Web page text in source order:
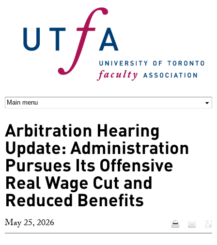
content
Arbitration Hearing
Update: Administration
Pursues Its Offensive
Real Wage Cut and
Reduced Benefits
May 25, 2026